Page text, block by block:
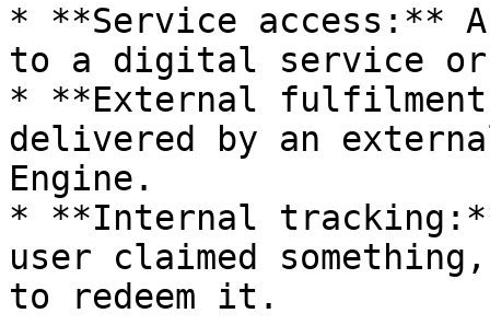
* **Service access:**
to a digital service or
* **External
delivered by an
Engine.
* **Internal
user claimed
to redeem it.